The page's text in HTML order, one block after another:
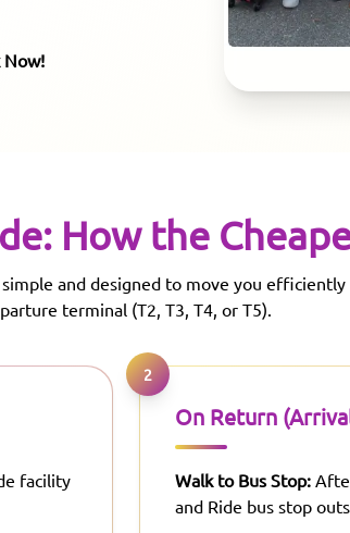
Now!
How the
simple and designed to move you
terminal (T2, T3, T4, or T5).
facility
2
On Return
Walk to Bus Stop:
and Ride bus stop